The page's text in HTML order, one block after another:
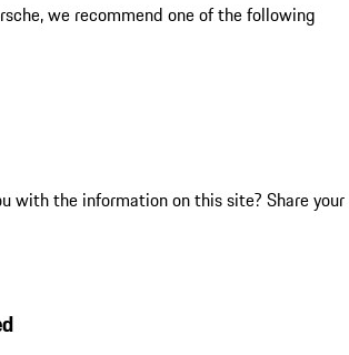
we recommend one of the following
with the information on this site? Share your